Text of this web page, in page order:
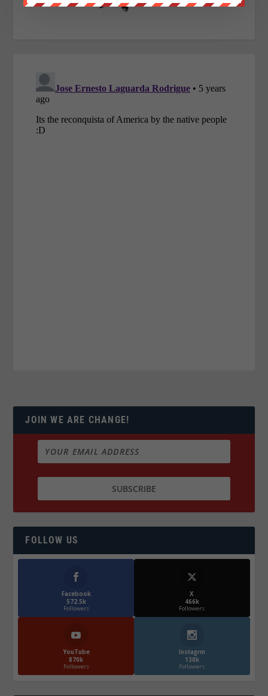
JOIN WE ARE CHANGE!
FOLLOW US
Facebook
572.5k
Followers
X
466k
Followers
YouTube
870k
Followers
Instagrm
130k
Followers